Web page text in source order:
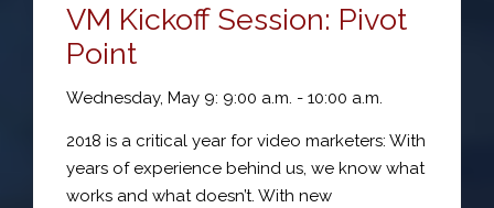
VM Kickoff Session: Pivot
Point
Wednesday, May 9: 9:00 a.m. - 10:00 a.m.
2018 is a critical year for video marketers: With
years of experience behind us, we know what
works and what doesn’t. With new